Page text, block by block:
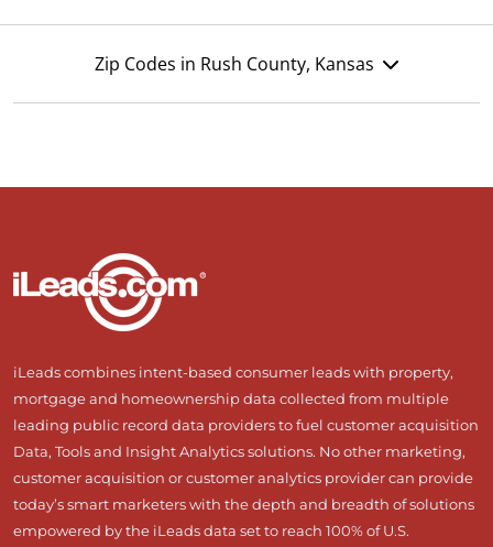
Zip Codes in Rush County, Kansas
iLeads combines intent-based consumer leads with property,
mortgage and homeownership data collected from multiple
leading public record data providers to fuel customer acquisition
Data, Tools and Insight Analytics solutions. No other marketing,
customer acquisition or customer analytics provider can provide
today’s smart marketers with the depth and breadth of solutions
empowered by the iLeads data set to reach 100% of U.S.